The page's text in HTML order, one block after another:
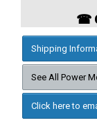
☎
Shipping
See All Power
Click here to